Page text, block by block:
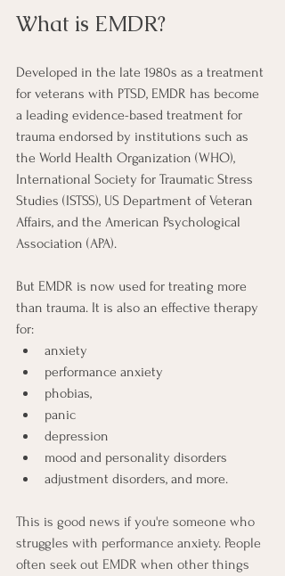
What is EMDR?
Developed in the late 1980s as a treatment
for veterans with PTSD, EMDR has become
a leading evidence-based treatment for
trauma endorsed by institutions such as
the World Health Organization (WHO),
International Society for Traumatic Stress
Studies (ISTSS), US Department of Veteran
Affairs, and the American Psychological
Association (APA).
But EMDR is now used for treating more
than trauma. It is also an effective therapy
for:
anxiety
performance anxiety
phobias,
panic
depression
mood and personality disorders
adjustment disorders, and more.
This is good news if you're someone who
struggles with performance anxiety. People
often seek out EMDR when other things